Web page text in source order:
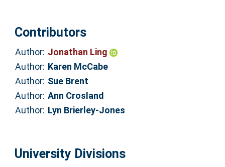
Contributors
Author: Jonathan Ling
Author: Karen McCabe
Author: Sue Brent
Author: Ann Crosland
Author: Lyn Brierley-Jones
University Divisions